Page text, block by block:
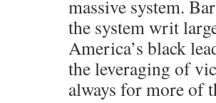
massive system.
the system writ
America’s black
the leveraging of
always for more of